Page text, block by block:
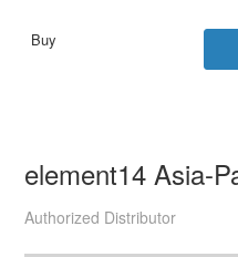
element14 Asia-
Authorized Distributor